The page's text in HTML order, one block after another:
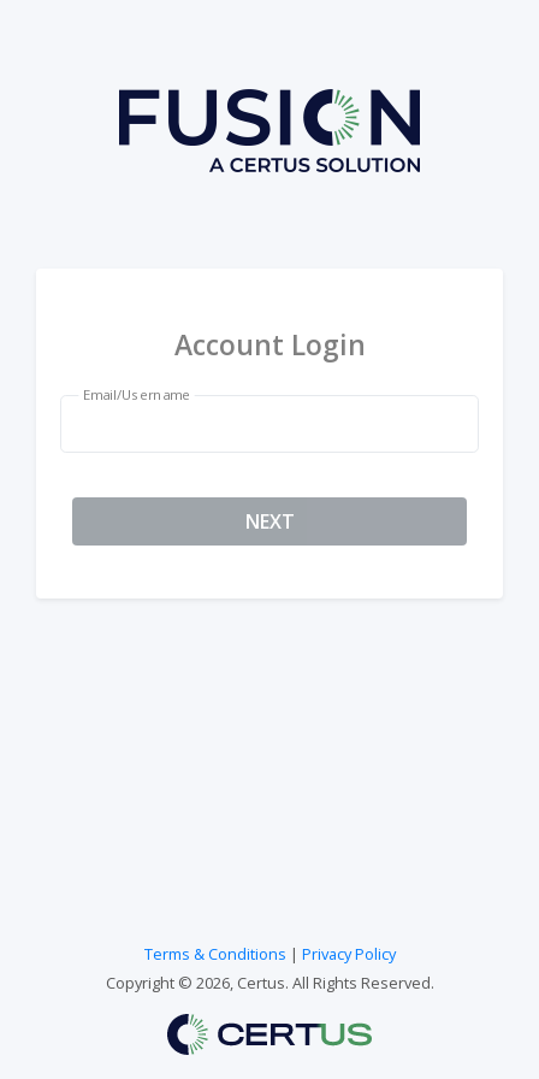
Account Login
Email/Username
NEXT
Terms & Conditions | Privacy Policy
Copyright © 2026, Certus. All Rights Reserved.